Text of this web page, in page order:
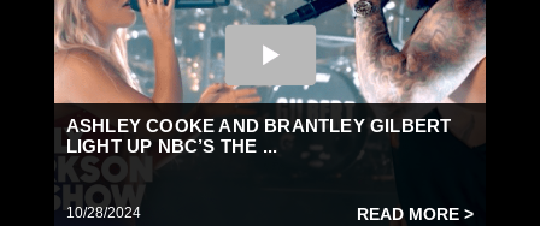
ASHLEY COOKE AND BRANTLEY GILBERT
LIGHT UP NBC’S THE ...
10/28/2024 READ MORE >